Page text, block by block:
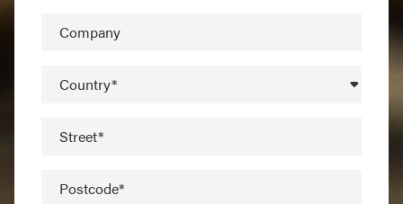
Company
Country*
Street*
Postcode*